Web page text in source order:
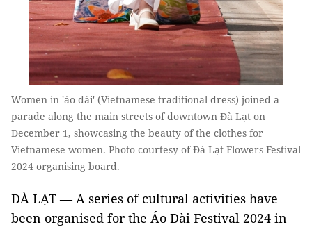
Women in 'áo dài' (Vietnamese traditional dress) joined a
parade along the main streets of downtown Đà Lạt on
December 1, showcasing the beauty of the clothes for
Vietnamese women. Photo courtesy of Đà Lạt Flowers Festival
2024 organising board.
ĐÀ LẠT — A series of cultural activities have
been organised for the Áo Dài Festival 2024 in